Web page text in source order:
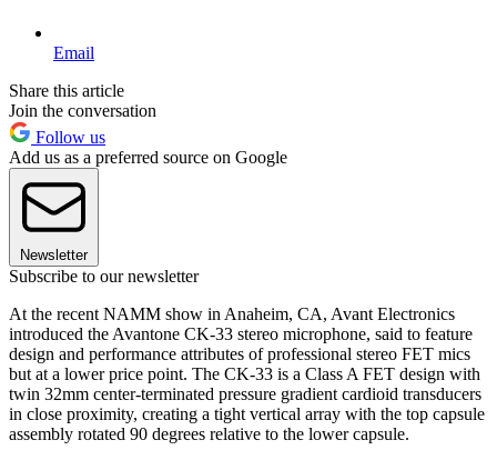
Email
Share this article
Join the conversation
Follow us
Add us as a preferred source on Google
Newsletter
Subscribe to our newsletter
At the recent NAMM show in Anaheim, CA, Avant Electronics
introduced the Avantone CK-33 stereo microphone, said to feature
design and performance attributes of professional stereo FET mics
but at a lower price point. The CK-33 is a Class A FET design with
twin 32mm center-terminated pressure gradient cardioid transducers
in close proximity, creating a tight vertical array with the top capsule
assembly rotated 90 degrees relative to the lower capsule.